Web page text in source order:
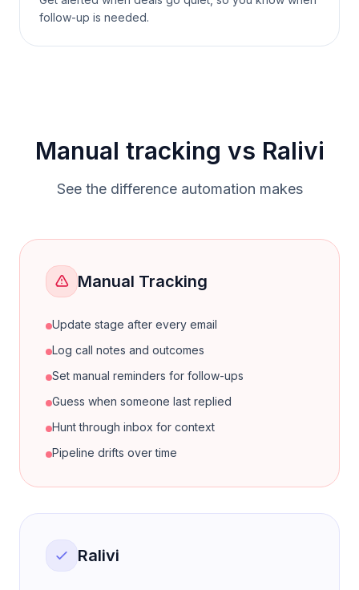
follow-up is needed.
Manual tracking vs Ralivi
See the difference automation makes
Manual Tracking
Update stage after every email
Log call notes and outcomes
Set manual reminders for follow-ups
Guess when someone last replied
Hunt through inbox for context
Pipeline drifts over time
Ralivi